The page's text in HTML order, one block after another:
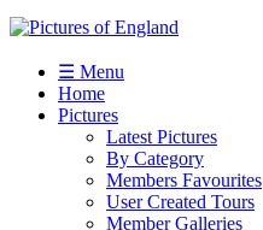
☰ Menu
Home
Pictures
Latest Pictures
By Category
Members Favourites
User Created Tours
Member Galleries